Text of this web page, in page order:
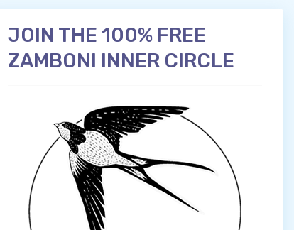
JOIN THE 100% FREE
ZAMBONI INNER CIRCLE